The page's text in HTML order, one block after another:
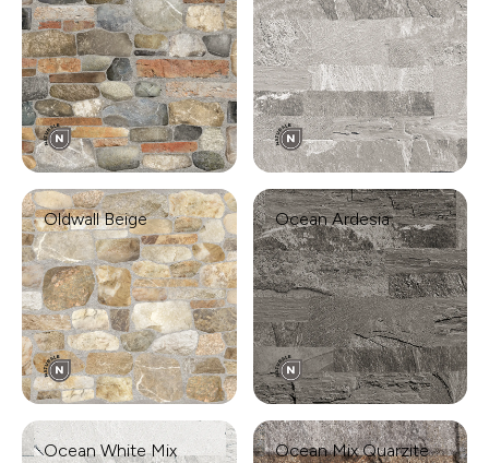
Oldwall Beige Ocean Ardesia
Ocean White Mix Ocean Mix Quarzite